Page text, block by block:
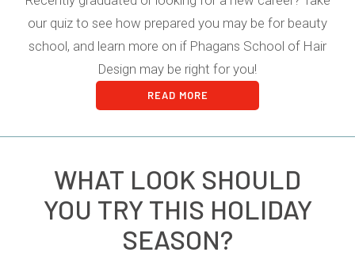
our quiz to see how prepared you may be for beauty
school, and learn more on if Phagans School of Hair
Design may be right for you!
READ MORE
WHAT LOOK SHOULD
YOU TRY THIS HOLIDAY
SEASON?